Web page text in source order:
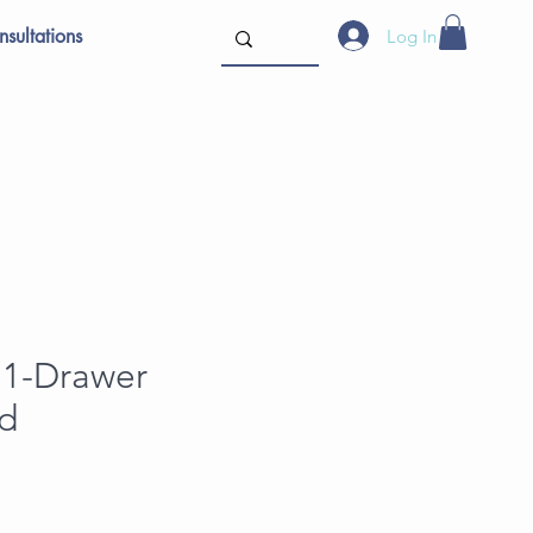
Log In
Drawer